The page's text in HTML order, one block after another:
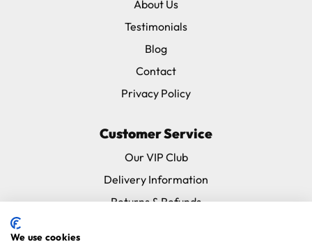
About Us
Testimonials
Blog
Contact
Privacy Policy
Customer Service
Our VIP Club
Delivery Information
Returns & Refunds
We use cookies